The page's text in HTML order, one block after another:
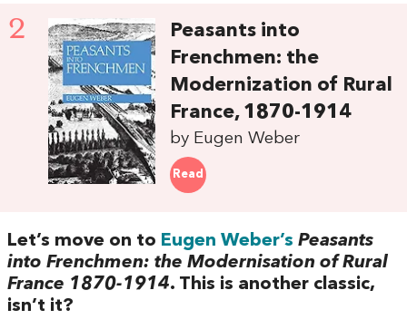
2
Peasants into
Frenchmen: the
Modernization of Rural
France, 1870-1914
by Eugen Weber
Read
Let’s move on to Eugen Weber’s Peasants
into Frenchmen: the Modernisation of Rural
France 1870-1914. This is another classic,
isn’t it?